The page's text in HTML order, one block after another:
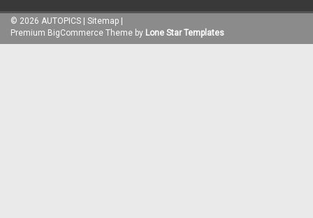
© 2026 AUTOPICS Sitemap
Premium BigCommerce Theme by Lone Star Templates